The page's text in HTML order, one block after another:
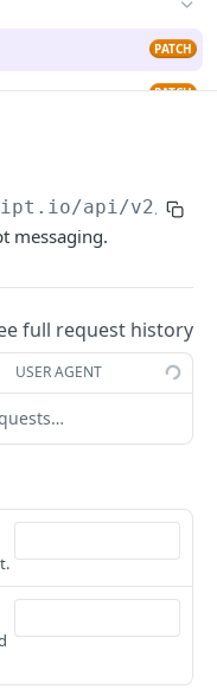
PATCH
PATCH
GET
GET
GET
GET
PATCH
DEL
/api/v2/
messaging.
full request history
USER AGENT